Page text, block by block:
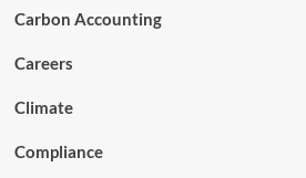
Carbon Accounting
Careers
Climate
Compliance